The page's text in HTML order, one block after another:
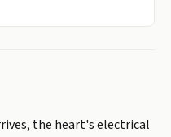
the heart's electrical